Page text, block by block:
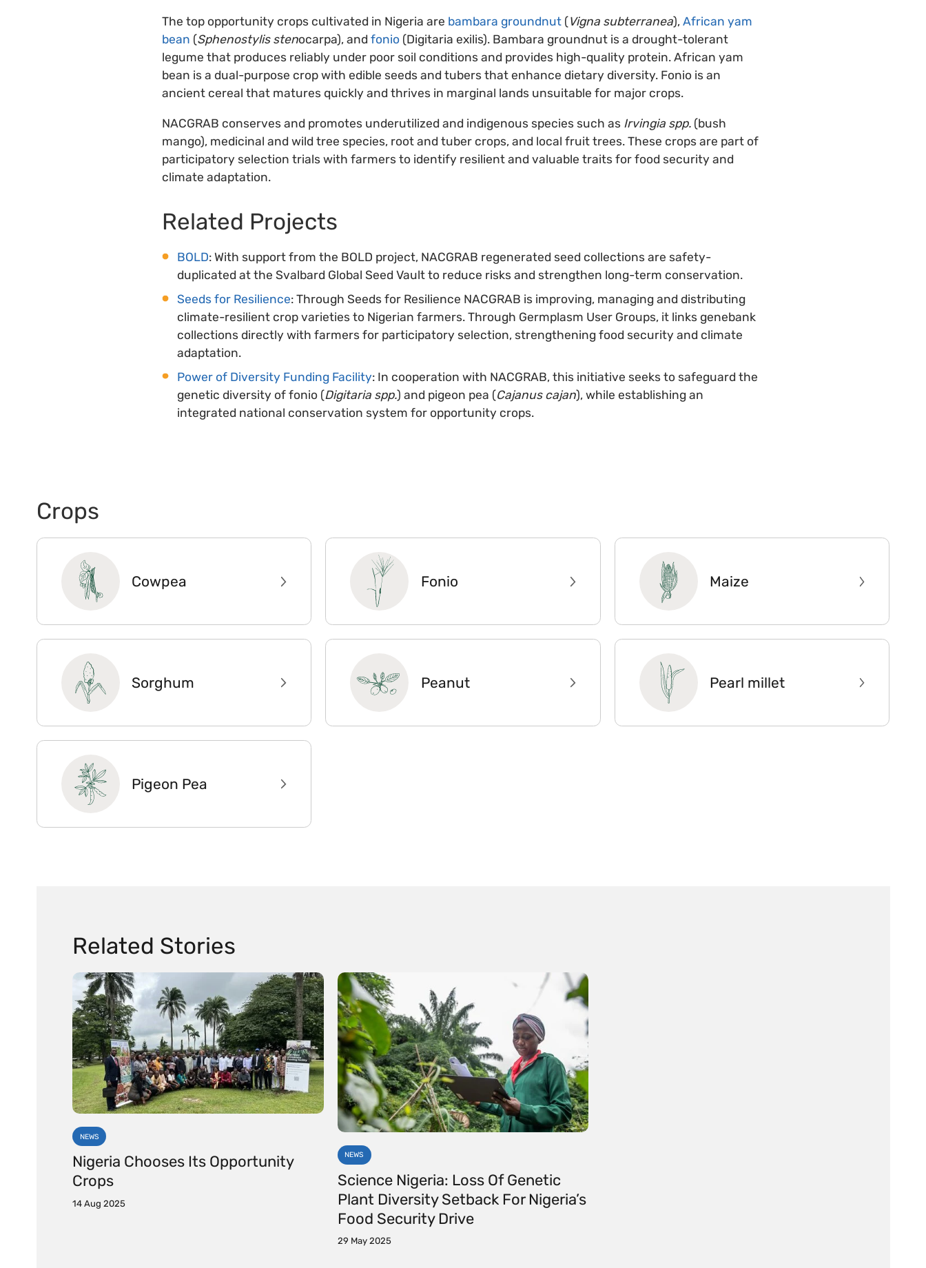
The top opportunity crops cultivated in Nigeria are bambara groundnut(Vigna subterranea), African yam
bean (Sphenostylis stenocarpa), and fonio(Digitaria exilis). Bambara groundnut is a drought-tolerant
legume that produces reliably under poor soil conditions and provides high-quality protein. African yam
bean is a dual-purpose crop with edible seeds and tubers that enhance dietary diversity. Fonio is an
ancient cereal that matures quickly and thrives in marginal lands unsuitable for major crops.
NACGRAB conserves and promotes underutilized and indigenous species such as Irvingia spp.(bush
mango), medicinal and wild tree species, root and tuber crops, and local fruit trees. These crops are part of
participatory selection trials with farmers to identify resilient and valuable traits for food security and
climate adaptation.
Related Projects
BOLD: With support from the BOLD project, NACGRAB regenerated seed collections are safety-
duplicated at the Svalbard Global Seed Vault to reduce risks and strengthen long-term conservation.
Seeds for Resilience: Through Seeds for Resilience NACGRAB is improving, managing and distributing
climate-resilient crop varieties to Nigerian farmers. Through Germplasm User Groups, it links genebank
collections directly with farmers for participatory selection, strengthening food security and climate
adaptation.
Power of Diversity Funding Facility: In cooperation with NACGRAB, this initiative seeks to safeguard the
genetic diversity of fonio (Digitaria spp.) and pigeon pea (Cajanus cajan), while establishing an
integrated national conservation system for opportunity crops.
Crops
Cowpea Fonio Maize
Sorghum Peanut Pearl millet
Pigeon Pea
Related Stories
NEWS
Nigeria Chooses Its Opportunity
Crops
14 Aug 2025
NEWS
Science Nigeria: Loss Of Genetic
Plant Diversity Setback For Nigeria’s
Food Security Drive
29 May 2025